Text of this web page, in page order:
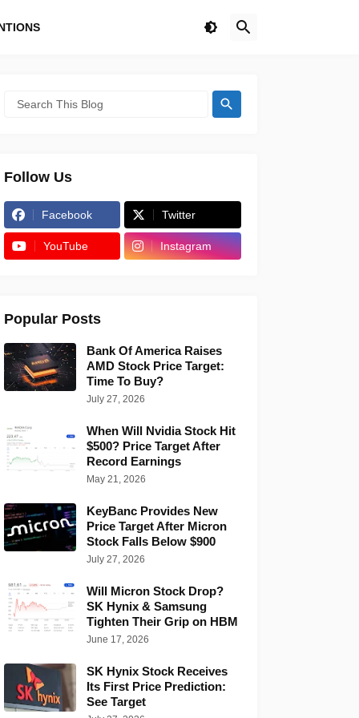
Follow Us
Facebook Twitter
YouTube Instagram
Popular Posts
Bank Of America Raises
AMD Stock Price Target:
Time To Buy?
July 27, 2026
When Will Nvidia Stock Hit
$500? Price Target After
Record Earnings
May 21, 2026
KeyBanc Provides New
Price Target After Micron
Stock Falls Below $900
July 27, 2026
Will Micron Stock Drop?
SK Hynix & Samsung
Tighten Their Grip on HBM
June 17, 2026
SK Hynix Stock Receives
Its First Price Prediction:
See Target